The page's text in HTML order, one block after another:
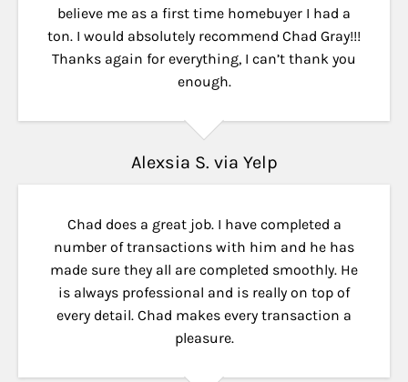
believe me as a first time homebuyer I had a
ton. I would absolutely recommend Chad Gray!!!
Thanks again for everything, I can’t thank you
enough.
Alexsia S. via Yelp
Chad does a great job. I have completed a
number of transactions with him and he has
made sure they all are completed smoothly. He
is always professional and is really on top of
every detail. Chad makes every transaction a
pleasure.